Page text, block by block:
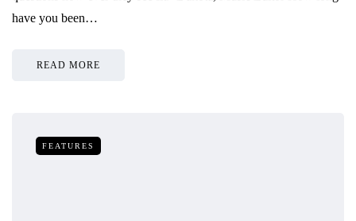
have you been…
READ MORE
FEATURES